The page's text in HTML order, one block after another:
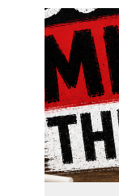
misses